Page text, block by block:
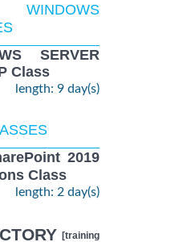
SERVER
Class
length: 9 day(s)
2019
Class
length: 2 day(s)
[training